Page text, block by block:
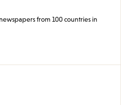
from 100 countries in